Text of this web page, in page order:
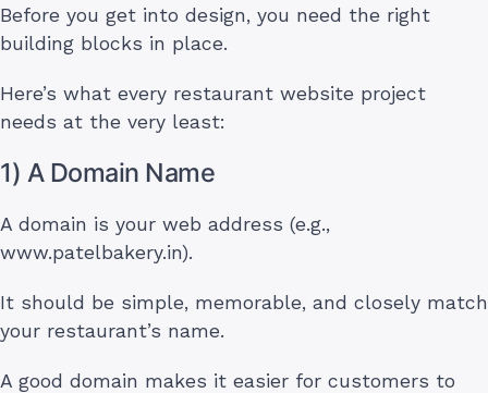
Before you get into design, you need the right
building blocks in place.
Here’s what every restaurant website project
needs at the very least:
1) A Domain Name
A domain is your web address (e.g.,
www.patelbakery.in).
It should be simple, memorable, and closely match
your restaurant’s name.
A good domain makes it easier for customers to